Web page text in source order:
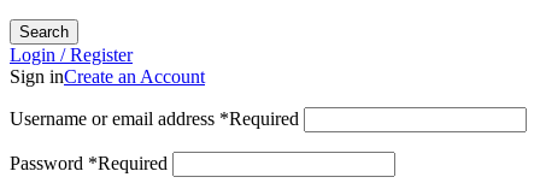
Search
Login / Register
Sign inCreate an Account
Username or email address *Required
Password *Required